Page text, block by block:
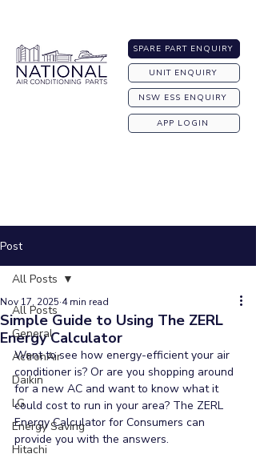
SPARE PART ENQUIRY
UNIT ENQUIRY
NSW ESS ENQUIRY
APP LOGIN
Post
All Posts
General
ActronAir
Daikin
LG
Energy Saving
Hitachi
All Posts
Simple Guide to Using The ZERL
Energy Calculator
Nov 17, 2025 4 min read
Want to see how energy-efficient your air
conditioner is? Or are you shopping around
for a new AC and want to know what it
could cost to run in your area? The ZERL
Energy Calculator for Consumers can
provide you with the answers.